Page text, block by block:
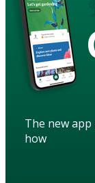
The new
how